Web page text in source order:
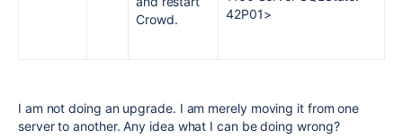
Crowd.
42P01>
I am not doing an upgrade. I am merely moving it from one
server to another. Any idea what I can be doing wrong?